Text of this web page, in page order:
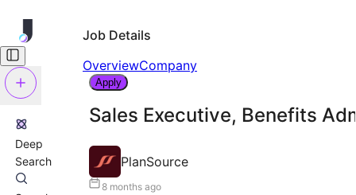
Deep
Search
Job Details
OverviewCompany
Apply
Sales Executive, Benefits
PlanSource
8 months ago